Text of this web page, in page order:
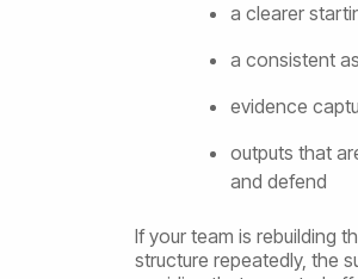
a clearer
a consistent
evidence
outputs that
and defend
If your team is rebuilding
structure repeatedly, the